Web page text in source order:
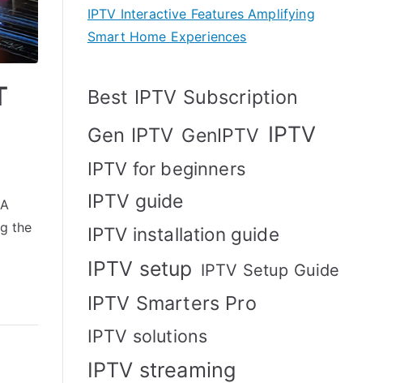
the
IPTV Interactive Features Amplifying
Smart Home Experiences
Best IPTV Subscription
Gen IPTV GenIPTV IPTV
IPTV for beginners
IPTV guide
IPTV installation guide
IPTV setup IPTV Setup Guide
IPTV Smarters Pro
IPTV solutions
IPTV streaming